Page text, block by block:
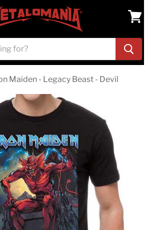
cart
Maiden - Legacy Beast - Devil